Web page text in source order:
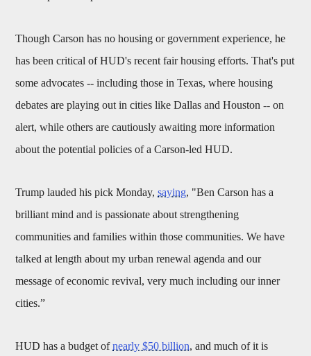
Though Carson has no housing or government experience, he
has been critical of HUD's recent fair housing efforts. That's put
some advocates -- including those in Texas, where housing
debates are playing out in cities like Dallas and Houston -- on
alert, while others are cautiously awaiting more information
about the potential policies of a Carson-led HUD.
Trump lauded his pick Monday,saying, "Ben Carson has a
brilliant mind and is passionate about strengthening
communities and families within those communities. We have
talked at length about my urban renewal agenda and our
message of economic revival, very much including our inner
cities.”
HUD has a budget ofnearly $50 billion, and much of it is